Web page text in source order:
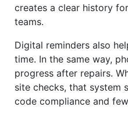
creates a clear history
teams.
Digital reminders also
time. In the same way,
progress after repairs.
site checks, that system
code compliance and